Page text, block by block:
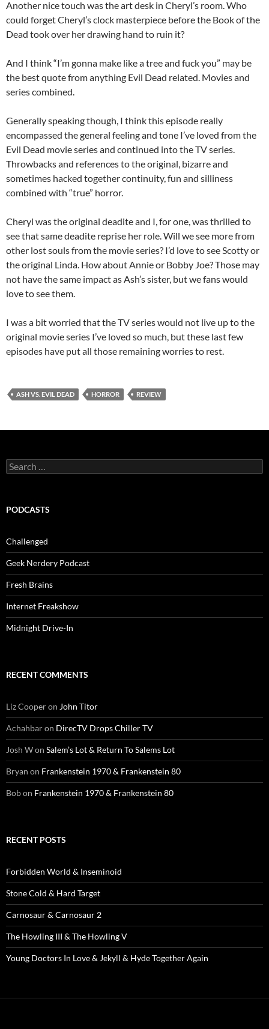
Another nice touch was the art desk in Cheryl’s room. Who
could forget Cheryl’s clock masterpiece before the Book of the
Dead took over her drawing hand to ruin it?
And I think “I’m gonna make like a tree and fuck you” may be
the best quote from anything Evil Dead related. Movies and
series combined.
Generally speaking though, I think this episode really
encompassed the general feeling and tone I’ve loved from the
Evil Dead movie series and continued into the TV series.
Throwbacks and references to the original, bizarre and
sometimes hacked together continuity, fun and silliness
combined with “true” horror.
Cheryl was the original deadite and I, for one, was thrilled to
see that same deadite reprise her role. Will we see more from
other lost souls from the movie series? I’d love to see Scotty or
the original Linda. How about Annie or Bobby Joe? Those may
not have the same impact as Ash’s sister, but we fans would
love to see them.
I was a bit worried that the TV series would not live up to the
original movie series I’ve loved so much, but these last few
episodes have put all those remaining worries to rest.
ASH VS. EVIL DEAD HORROR REVIEW
Search
for:
PODCASTS
Challenged
Geek Nerdery Podcast
Fresh Brains
Internet Freakshow
Midnight Drive-In
RECENT COMMENTS
Liz Cooperon John Titor
Achahbaron DirecTV Drops Chiller TV
Josh Won Salem’s Lot & Return To Salems Lot
Bryan on Frankenstein 1970 & Frankenstein 80
Bobon Frankenstein 1970 & Frankenstein 80
RECENT POSTS
Forbidden World & Inseminoid
Stone Cold & Hard Target
Carnosaur & Carnosaur 2
The Howling III & The Howling V
Young Doctors In Love & Jekyll & Hyde Together Again